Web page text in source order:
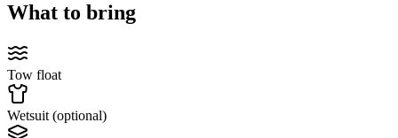
What to bring
Tow float
Wetsuit (optional)